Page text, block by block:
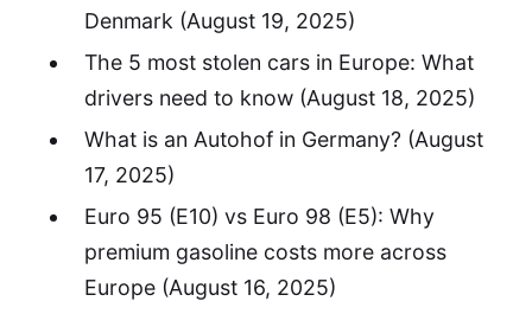
Denmark (August 19, 2025)
The 5 most stolen cars in Europe: What
drivers need to know(August 18, 2025)
What is an Autohof in Germany? (August
17, 2025)
Euro 95 (E10) vs Euro 98 (E5): Why
premium gasoline costs more across
Europe(August 16, 2025)